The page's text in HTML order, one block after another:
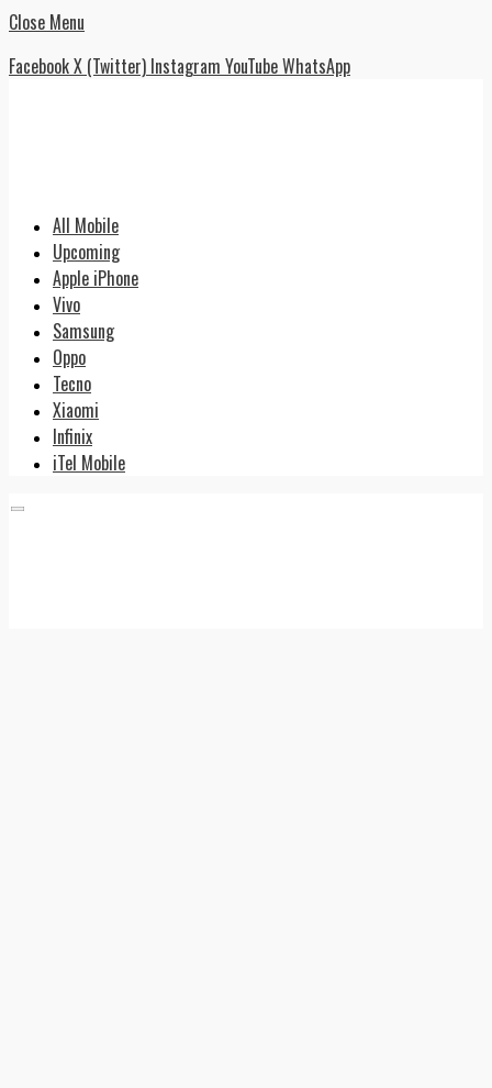
Close Menu
FacebookX (Twitter) Instagram YouTubeWhatsApp
All Mobile
Upcoming
Apple iPhone
Vivo
Samsung
Oppo
Tecno
Xiaomi
Infinix
iTel Mobile